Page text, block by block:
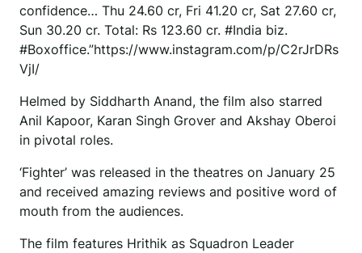
confidence… Thu 24.60 cr, Fri 41.20 cr, Sat 27.60 cr,
Sun 30.20 cr. Total: Rs 123.60 cr. #India biz.
#Boxoffice.”https://www.instagram.com/p/C2rJrDRs
VjI/
Helmed by Siddharth Anand, the film also starred
Anil Kapoor, Karan Singh Grover and Akshay Oberoi
in pivotal roles.
‘Fighter’ was released in the theatres on January 25
and received amazing reviews and positive word of
mouth from the audiences.
The film features Hrithik as Squadron Leader